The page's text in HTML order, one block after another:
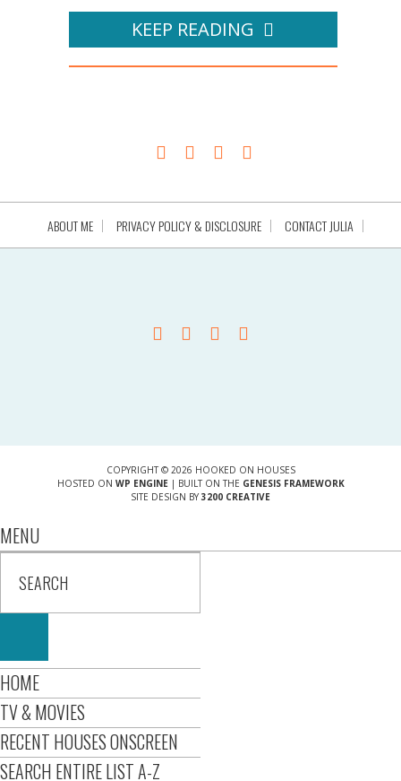
KEEP READING
ABOUT ME PRIVACY POLICY & DISCLOSURE CONTACT JULIA
COPYRIGHT © 2026 HOOKED ON HOUSES
HOSTED ON WP ENGINE| BUILT ON THE GENESIS FRAMEWORK
SITE DESIGN BY 3200 CREATIVE
MENU
HOME
TV & MOVIES
RECENT HOUSES ONSCREEN
SEARCH ENTIRE LIST A-Z